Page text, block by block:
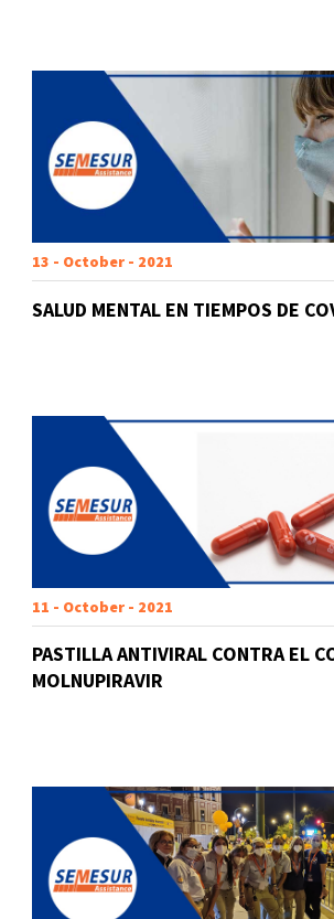
13 - October - 2021
SALUD MENTAL EN TIEMPOS DE
11 - October - 2021
PASTILLA ANTIVIRAL CONTRA EL
MOLNUPIRAVIR